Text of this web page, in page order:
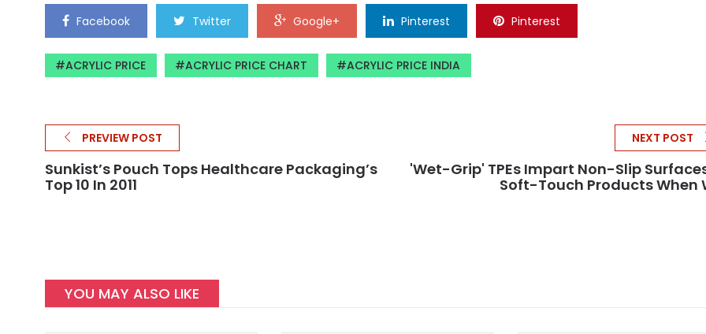
Facebook Twitter Google+ Pinterest Pinterest
ACRYLIC PRICE ACRYLIC PRICE CHART ACRYLIC PRICE INDIA
PREVIEW POST
Sunkist’s Pouch Tops Healthcare Packaging’s
Top 10 In 2011
NEXT POST
'Wet-Grip' TPEs Impart Non-Slip
Soft-Touch Products When
YOU MAY ALSO LIKE